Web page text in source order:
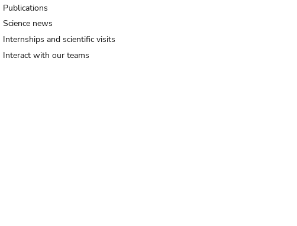
Publications
Science news
Internships and scientific visits
Interact with our teams